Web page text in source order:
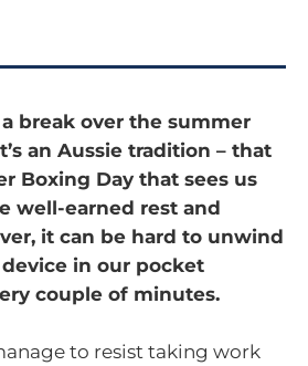
break over the summer
an Aussie tradition – that
Boxing Day that sees us
well-earned rest and
it can be hard to unwind
in our pocket
couple of minutes.
to resist taking work